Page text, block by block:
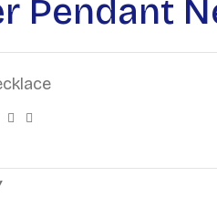
Pendant